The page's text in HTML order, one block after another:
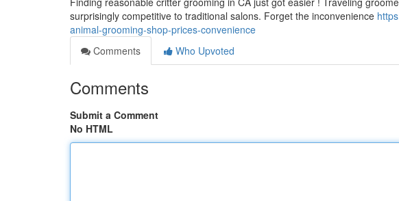
surprisingly competitive to traditional salons. Forget the inconvenience
animal-grooming-shop-prices-convenience
Comments
Who Upvoted
Comments
Submit a Comment
No HTML